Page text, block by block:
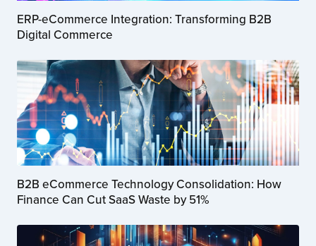
ERP-eCommerce Integration: Transforming B2B
Digital Commerce
B2B eCommerce Technology Consolidation: How
Finance Can Cut SaaS Waste by 51%